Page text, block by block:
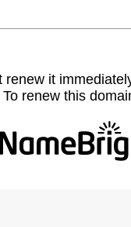
it
renew this